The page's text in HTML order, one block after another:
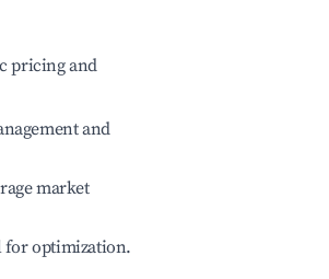
pricing and
and
market
for optimization.